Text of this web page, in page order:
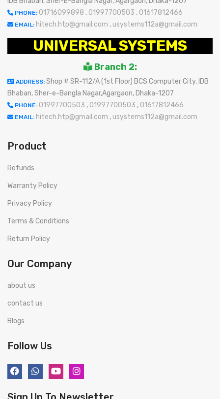
PHONE: 01716099898 , 01997700503 , 01617812466
EMAIL: hitech.htp@gmail.com , usystems112a@gmail.com
UNIVERSAL SYSTEMS
Branch 2:
ADDRESS: Shop # SR-112/A (1st Floor) BCS Computer City, IDB
Bhaban, Sher-e-Bangla Nagar,Agargaon, Dhaka-1207
PHONE: 01997700503 , 01997700503 , 01617812466
EMAIL: hitech.htp@gmail.com , usystems112a@gmail.com
Product
Refunds
Warranty Policy
Privacy Policy
Terms & Conditions
Return Policy
Our Company
about us
contact us
Blogs
Follow Us